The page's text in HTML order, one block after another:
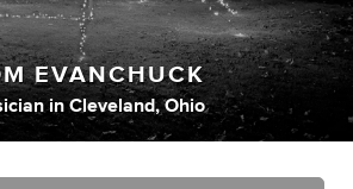
EVANCHUCK
inCleveland, Ohio